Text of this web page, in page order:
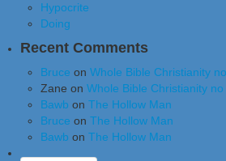
Hypocrite
Doing
Recent Comments
Bruce on Whole Bible Christianity
Zane on Whole Bible Christianity
Bawb on The Hollow Man
Bruce on The Hollow Man
Bawb on The Hollow Man